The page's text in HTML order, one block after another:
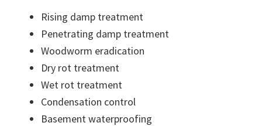
Rising damp treatment
Penetrating damp treatment
Woodworm eradication
Dry rot treatment
Wet rot treatment
Condensation control
Basement waterproofing